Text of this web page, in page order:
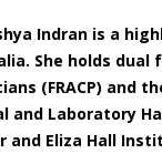
Indran is a
She holds dual
(FRACP) and
and Laboratory
and Eliza Hall